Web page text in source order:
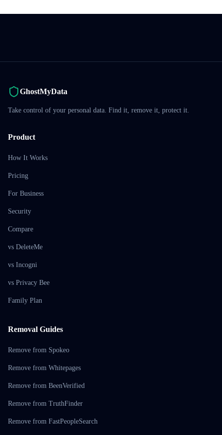
GhostMyData
Take control of your personal data. Find it, remove it, protect it.
Product
How It Works
Pricing
For Business
Security
Compare
vs DeleteMe
vs Incogni
vs Privacy Bee
Family Plan
Removal Guides
Remove from Spokeo
Remove from Whitepages
Remove from BeenVerified
Remove from TruthFinder
Remove from FastPeopleSearch